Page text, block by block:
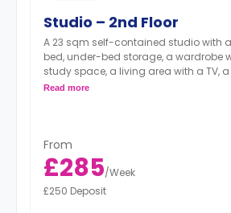
Studio – 2nd Floor
A 23 sqm self-contained studio with
bed, under-bed storage, a wardrobe
study space, a living area with a TV,
bathroom, and a kitchen with an
Read more
From
£285/Week
£250 Deposit